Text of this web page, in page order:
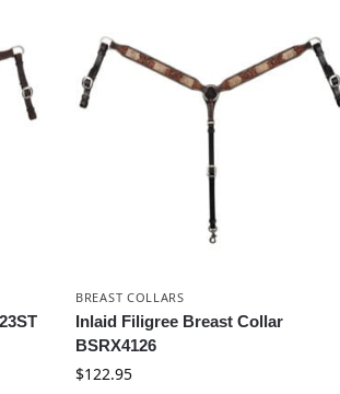
BREAST COLLARS
Inlaid Filigree Breast Collar
BSRX4126
$122.95